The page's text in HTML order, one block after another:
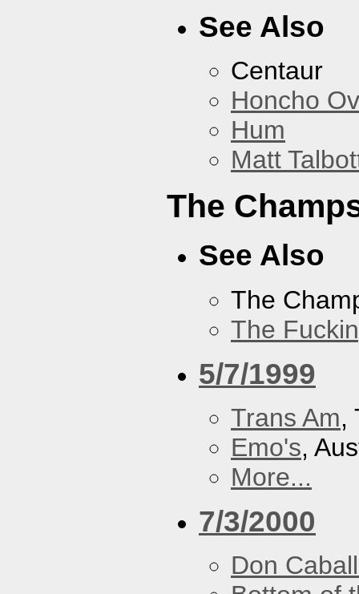
See Also
Centaur
Honcho
Hum
Matt
The
See Also
The
The
5/7/1999
Trans Am,
Emo's,
More...
7/3/2000
Don